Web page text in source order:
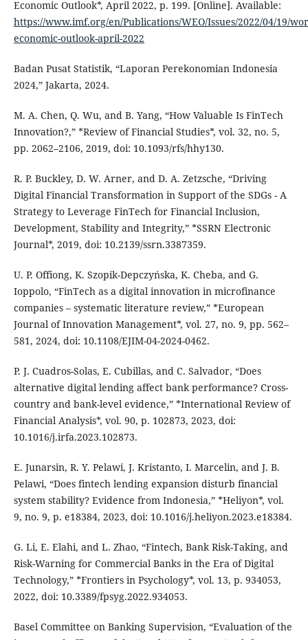
Economic Outlook*, April 2022, p. 199. [Online]. Available:
https://www.imf.org/en/Publications/WEO/Issues/2022/04/19/
economic-outlook-april-2022
Badan Pusat Statistik, “Laporan Perekonomian Indonesia
2024,” Jakarta, 2024.
M. A. Chen, Q. Wu, and B. Yang, “How Valuable Is FinTech
Innovation?,” *Review of Financial Studies*, vol. 32, no. 5,
pp. 2062–2106, 2019, doi: 10.1093/rfs/hhy130.
R. P. Buckley, D. W. Arner, and D. A. Zetzsche, “Driving
Digital Financial Transformation in Support of the SDGs - A
Strategy to Leverage FinTech for Financial Inclusion,
Development, Stability and Integrity,” *SSRN Electronic
Journal*, 2019, doi: 10.2139/ssrn.3387359.
U. P. Offiong, K. Szopik-Depczyńska, K. Cheba, and G.
Ioppolo, “FinTech as a digital innovation in microfinance
companies – systematic literature review,” *European
Journal of Innovation Management*, vol. 27, no. 9, pp. 562–
581, 2024, doi: 10.1108/EJIM-04-2024-0462.
P. J. Cuadros-Solas, E. Cubillas, and C. Salvador, “Does
alternative digital lending affect bank performance? Cross-
country and bank-level evidence,” *International Review of
Financial Analysis*, vol. 90, p. 102873, 2023, doi:
10.1016/j.irfa.2023.102873.
E. Junarsin, R. Y. Pelawi, J. Kristanto, I. Marcelin, and J. B.
Pelawi, “Does fintech lending expansion disturb financial
system stability? Evidence from Indonesia,” *Heliyon*, vol.
9, no. 9, p. e18384, 2023, doi: 10.1016/j.heliyon.2023.e18384.
G. Li, E. Elahi, and L. Zhao, “Fintech, Bank Risk-Taking, and
Risk-Warning for Commercial Banks in the Era of Digital
Technology,” *Frontiers in Psychology*, vol. 13, p. 934053,
2022, doi: 10.3389/fpsyg.2022.934053.
Basel Committee on Banking Supervision, “Evaluation of the